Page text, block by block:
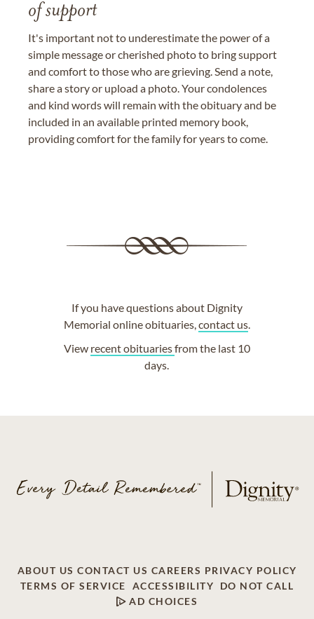
of support
It's important not to underestimate the power of a
simple message or cherished photo to bring support
and comfort to those who are grieving. Send a note,
share a story or upload a photo. Your condolences
and kind words will remain with the obituary and be
included in an available printed memory book,
providing comfort for the family for years to come.
If you have questions about Dignity
Memorial online obituaries,contact us.
View recent obituariesfrom the last 10
days.
ABOUT US CONTACT US CAREERS PRIVACY POLICY
TERMS OF SERVICE
ACCESSIBILITY
DO NOT CALL
AD CHOICES